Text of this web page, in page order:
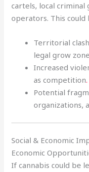
cartels, local
operators. This could
Territorial
legal grow
Increased
as competition.
Potential
organizations,
Social & Economic
Economic
If cannabis could be